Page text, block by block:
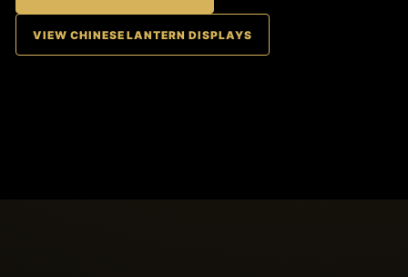
VIEW CHINESE LANTERN DISPLAYS